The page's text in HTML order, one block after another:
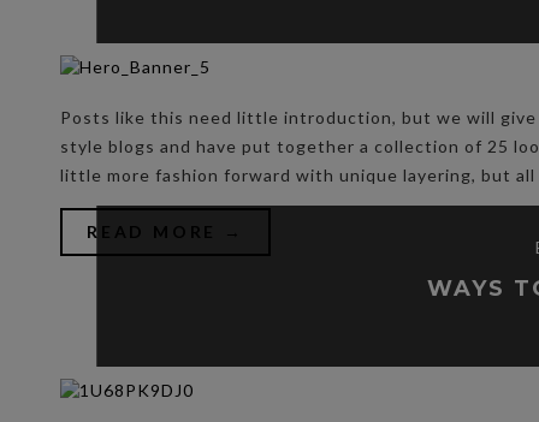
Posts like this need little introduction, but we will give
style blogs and have put together a collection of 25
little more fashion forward with unique layering, but all
READ MORE →
WAYS